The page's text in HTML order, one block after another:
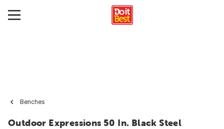
Benches
Outdoor Expressions 50 In. Black Steel